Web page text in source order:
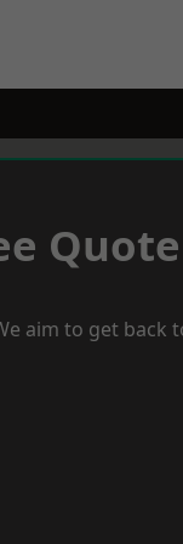
aim to get back